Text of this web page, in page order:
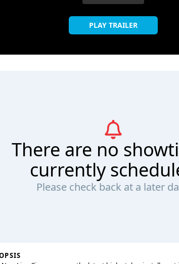
PLAY TRAILER
There are no
currently
Please check back at a later